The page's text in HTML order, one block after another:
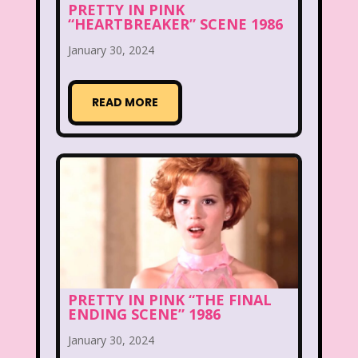
Figure it Out Food Forever 21
Fox Fox Family
Fruit Stripe Gum
Fruity Pebbles
Fuller House Furby Games
Gap Girl Talk Goof Troop
Great Pretenders
Gullah Gullah Island Halloween
Hanna Barbera Hannah Montana
PRETTY IN PINK
“HEARTBREAKER” SCENE 1986
January 30, 2024
READ MORE
PRETTY IN PINK “THE FINAL
ENDING SCENE” 1986
January 30, 2024